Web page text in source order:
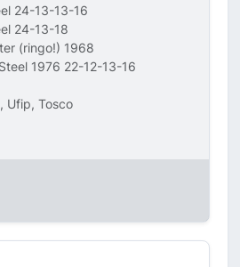
24-13-13-16
24-13-18
(ringo!) 1968
1976 22-12-13-16
Ufip, Tosco